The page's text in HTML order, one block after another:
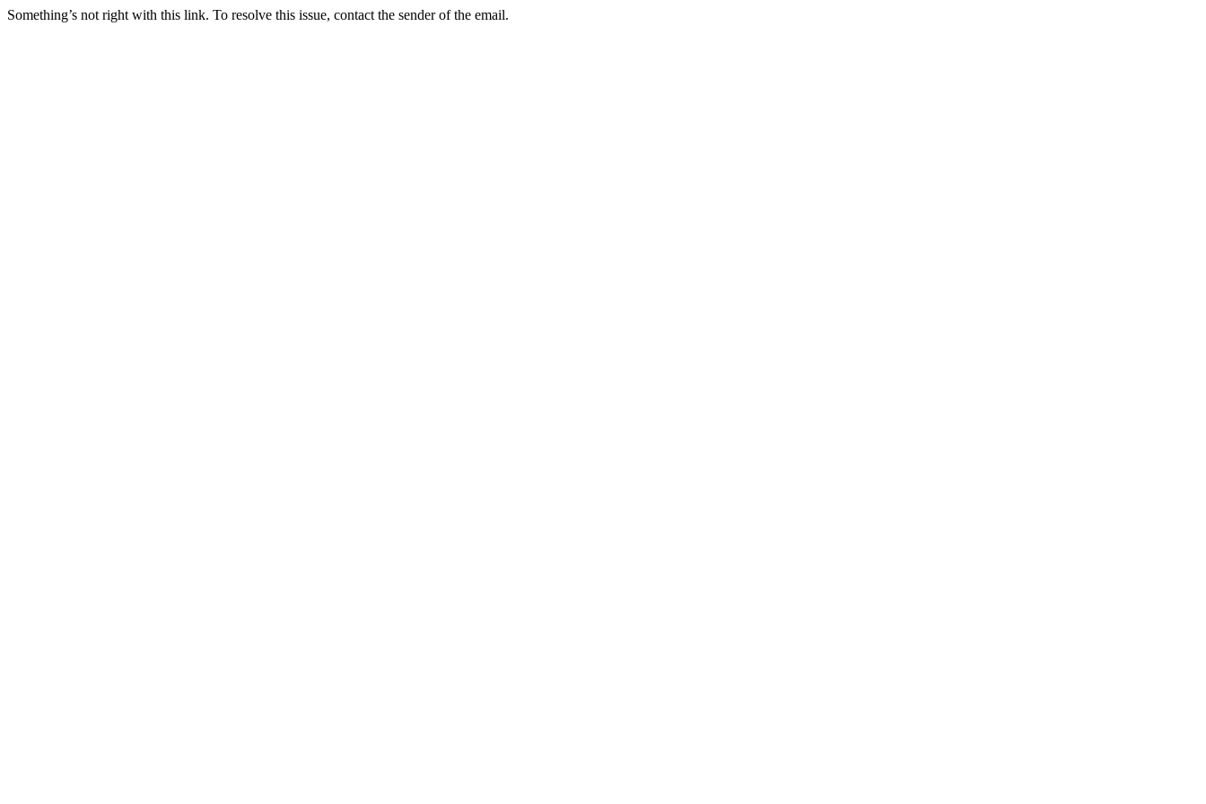
Something’s not right with this link. To resolve this issue, contact the sender of the email.